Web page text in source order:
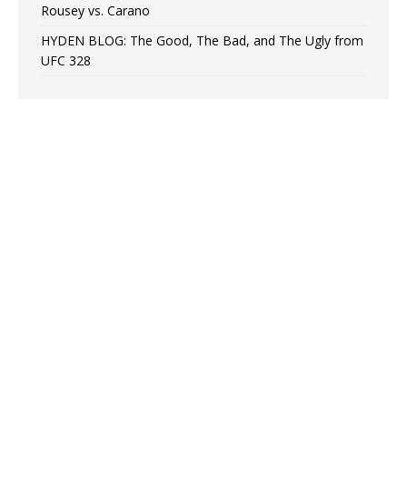
Rousey vs. Carano
HYDEN BLOG: The Good, The Bad, and The Ugly from
UFC 328